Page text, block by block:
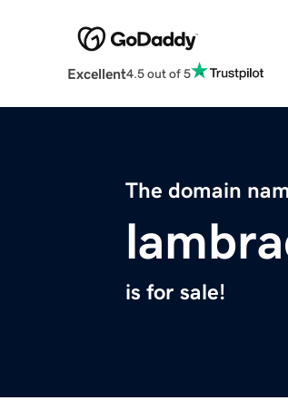
Excellent4.5 out of 5
The domain
is for sale!